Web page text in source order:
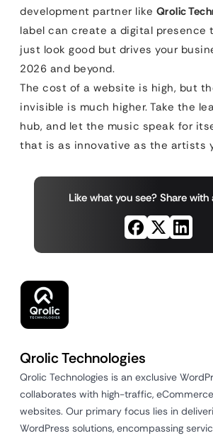
development partner like Qrolic
label can create a digital presence
just look good but drives your
2026 and beyond.
The cost of a website is high, but
invisible is much higher. Take the
hub, and let the music speak for
that is as innovative as the artists
Like what you see? Share with
Qrolic Technologies
Qrolic Technologies is an exclusive
collaborates with high-traffic,
websites. Our primary focus lies in
WordPress solutions, encompassing